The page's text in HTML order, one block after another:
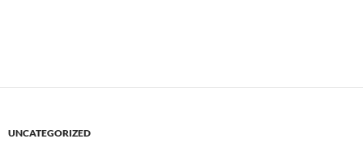
UNCATEGORIZED